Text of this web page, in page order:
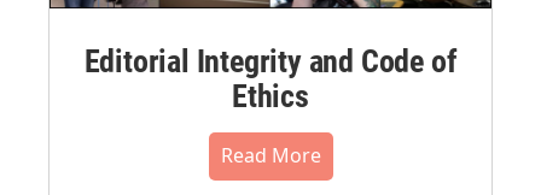
Editorial Integrity and Code of
Ethics
Read More